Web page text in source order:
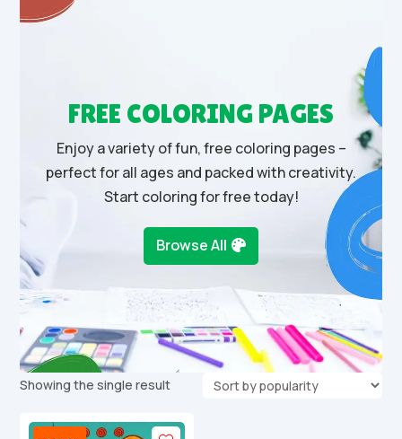
FREE COLORING PAGES
Enjoy a variety of fun, free coloring pages –
perfect for all ages and packed with creativity.
Start coloring for free today!
Browse All
Showing the single result